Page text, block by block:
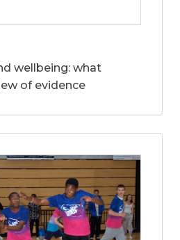
wellbeing: what
of evidence